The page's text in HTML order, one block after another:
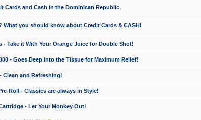
Cards and Cash in the Dominican Republic
you should know about Credit Cards & CASH!
- Take it With Your Orange Juice for Double Shot!
- Goes Deep into the Tissue for Maximum Relief!
Clean and Refreshing!
Roll - Classics are always in Style!
- Let Your Monkey Out!